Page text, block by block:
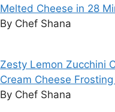
Melted Cheese in 28
By Chef Shana
Zesty Lemon Zucchini
Cream Cheese
By Chef Shana